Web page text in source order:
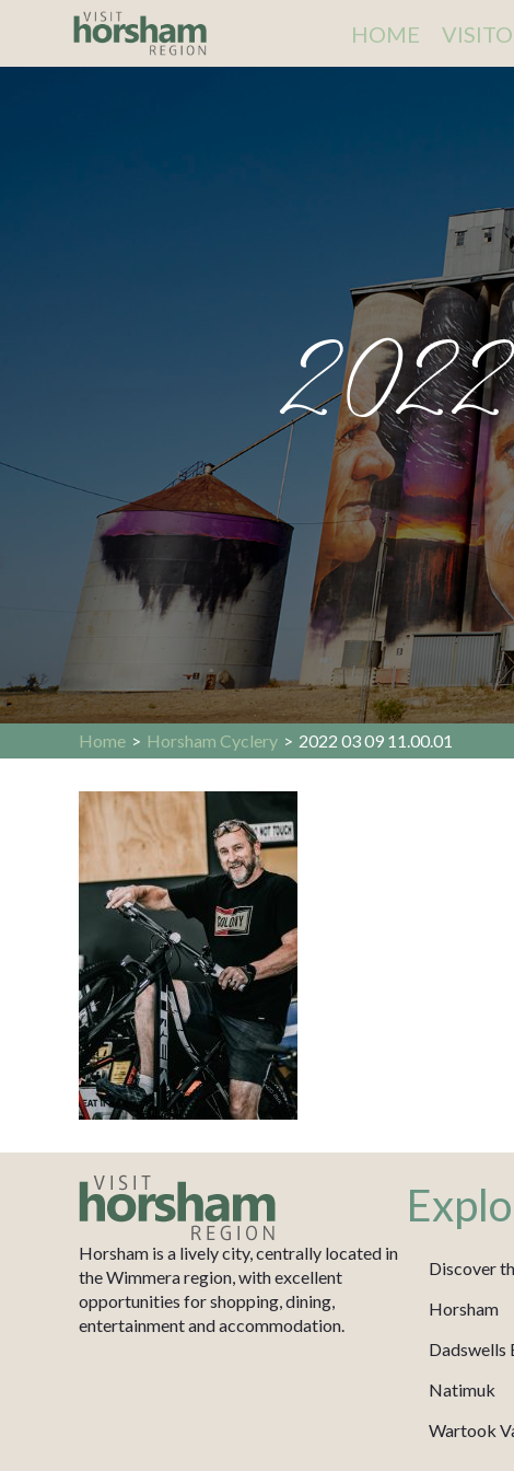
HOME
Home > Horsham Cyclery > 2022 03 09 11.00.01
Horsham is a lively city, centrally located in
the Wimmera region, with excellent
opportunities for shopping, dining,
entertainment and accommodation.
Discover
Horsham
Dadswells
Natimuk
Wartook